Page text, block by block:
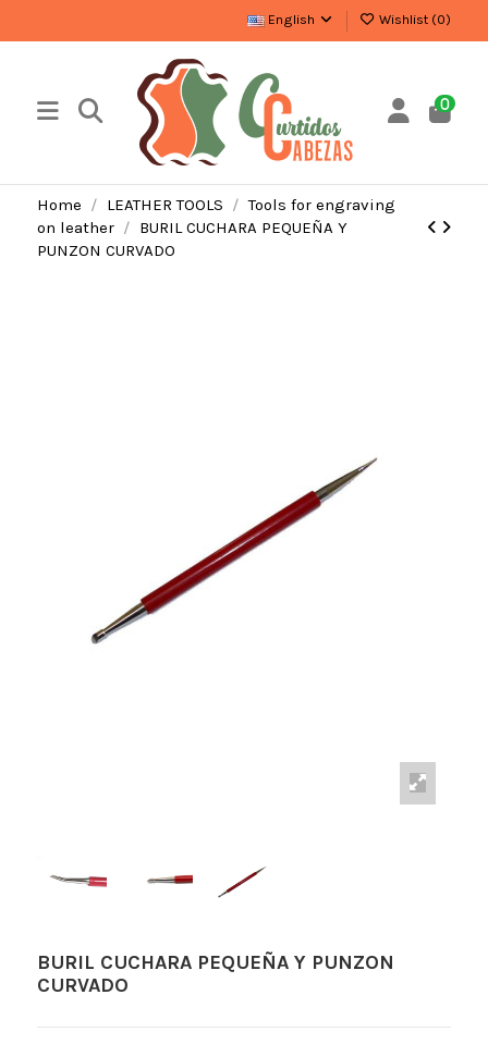
English Wishlist (0)
0
Home LEATHER TOOLS
Tools for engraving
on leather
BURIL CUCHARA PEQUEÑA Y
PUNZON CURVADO
BURIL CUCHARA PEQUEÑA Y PUNZON
CURVADO